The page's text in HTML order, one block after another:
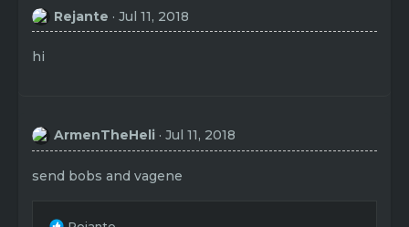
Rejante Jul 11, 2018
hi
ArmenTheHeli Jul 11, 2018
send bobs and vagene